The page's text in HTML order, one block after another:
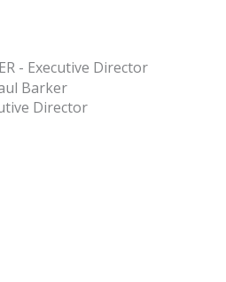
Barker
Director